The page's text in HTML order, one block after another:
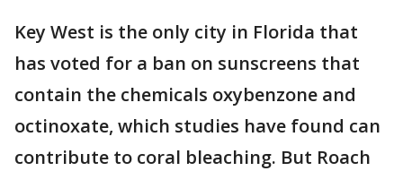
Key West is the only city in Florida that
has voted for a ban on sunscreens that
contain the chemicals oxybenzone and
octinoxate, which studies have found can
contribute to coral bleaching. But Roach